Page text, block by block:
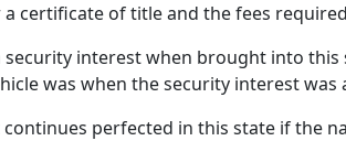
certificate of title and the fees
security interest when brought into
was when the security interest
perfected in this state if the